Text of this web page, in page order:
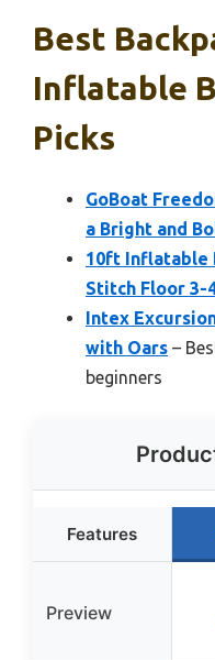
Best
Inflatable
Picks
GoBoat
a Bright and
10ft Inflatable
Stitch Floor 3-
Intex
with Oars –
beginners
Features
Preview